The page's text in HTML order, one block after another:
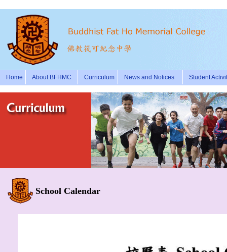
Home About BFHMC Curriculum News and Notices Student
School Calendar